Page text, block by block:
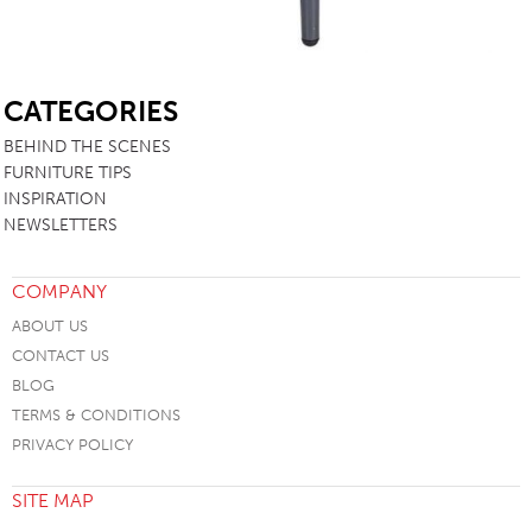
CATEGORIES
BEHIND THE SCENES
FURNITURE TIPS
INSPIRATION
NEWSLETTERS
COMPANY
ABOUT US
CONTACT US
BLOG
TERMS & CONDITIONS
PRIVACY POLICY
SITE MAP